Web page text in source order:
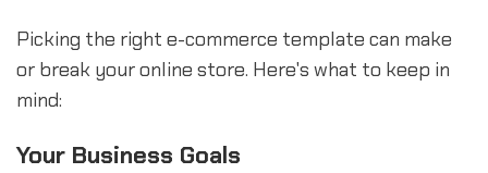
Picking the right e-commerce template can make
or break your online store. Here's what to keep in
mind:
Your Business Goals